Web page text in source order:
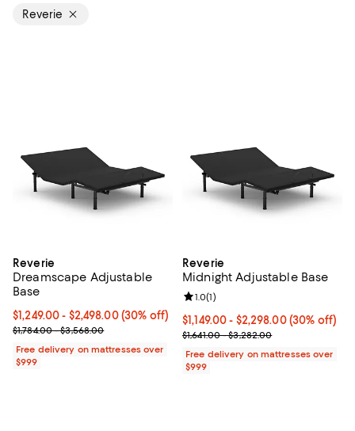
Reverie
Reverie
Dreamscape Adjustable
Base
Current price From $1,249.00 to $2,498.00; 30% off;
$1,249.00- $2,498.00(30% off)
Previous price range from $1,784.00 to $3,568.00
$1,784.00 - $3,568.00
Free delivery on mattresses over
$999
Reverie
Midnight Adjustable Base
Current price From $1,149.00 to
$1,149.00- $2,298.00(30% off)
Previous price range from
$1,641.00 - $3,282.00
Review rating: 1.0 out of 5; 1
1.0(1)
Free delivery on mattresses over
$999